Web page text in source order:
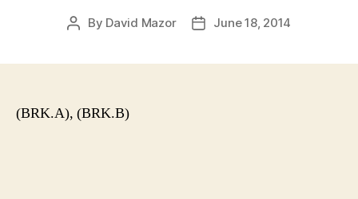
Post
By David Mazor
PostJune 18, 2014
(BRK.A), (BRK.B)